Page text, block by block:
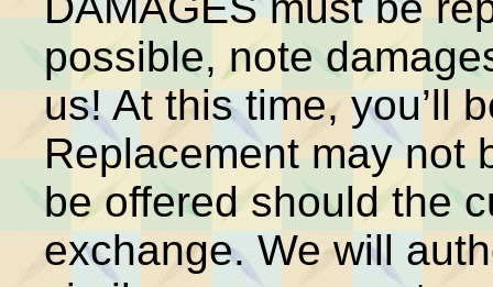
possible, note
us! At this time, you’ll
Replacement may not
be offered should the
exchange. We will